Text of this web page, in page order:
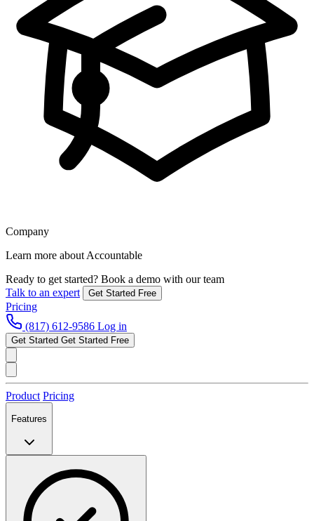
Company
Learn more about Accountable
Ready to get started? Book a demo with our team
Talk to an expert
Get Started Free
Pricing
(817) 612-9586 Log in
Get Started Get Started Free
Product Pricing
Features